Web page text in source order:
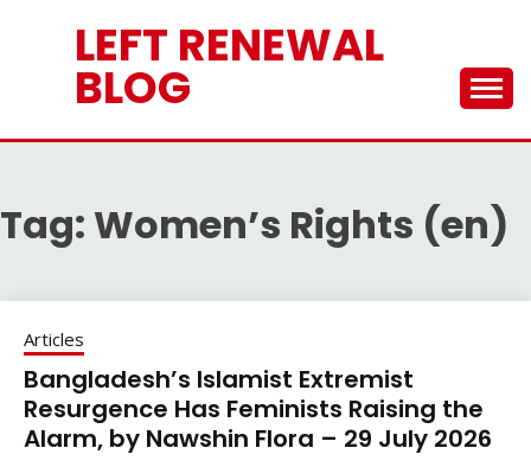
LEFT RENEWAL
BLOG
Tag: Women’s Rights (en)
Articles
Bangladesh’s Islamist Extremist
Resurgence Has Feminists Raising the
Alarm, by Nawshin Flora – 29 July 2026